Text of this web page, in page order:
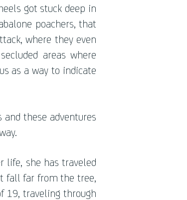
got stuck deep in
poachers, that
where they even
areas where
as a way to indicate
these adventures
life, she has traveled
fall far from the tree,
19, traveling through